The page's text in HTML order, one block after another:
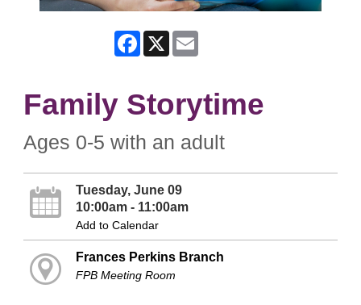
Facebook
X
Family Storytime
Ages 0-5 with an adult
Tuesday, June 09
10:00am - 11:00am
Add to Calendar
Frances Perkins Branch
FPB Meeting Room